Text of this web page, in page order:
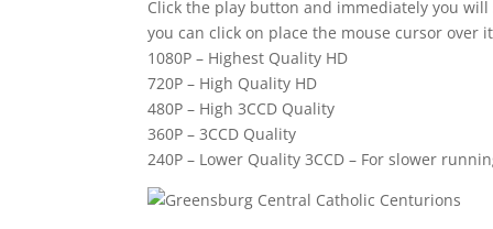
Click the play button and immediately you
you can click on place the mouse cursor
1080P – Highest Quality HD
720P – High Quality HD
480P – High 3CCD Quality
360P – 3CCD Quality
240P – Lower Quality 3CCD – For slower